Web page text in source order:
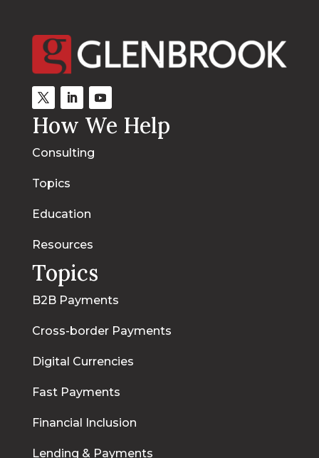
How We Help
Consulting
Topics
Education
Resources
Topics
B2B Payments
Cross-border Payments
Digital Currencies
Fast Payments
Financial Inclusion
Lending & Payments